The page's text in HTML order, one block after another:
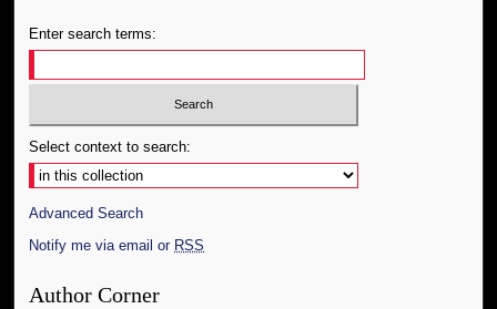
Enter search terms:
Select context to search:
Advanced Search
Notify me via email or RSS
Author Corner